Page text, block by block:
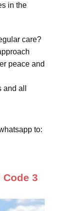
in the
care?
peace and
all
to:
3